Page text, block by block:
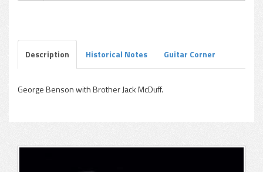
Description Historical Notes Guitar Corner
George Benson with Brother Jack McDuff.